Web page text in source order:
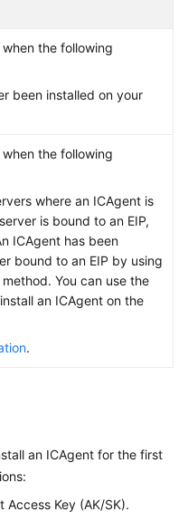
the following
been installed on your
the following
where an ICAgent is
is bound to an EIP,
ICAgent has been
bound to an EIP by using
You can use the
an ICAgent on the
.
an ICAgent for the first
Access Key (AK/SK).